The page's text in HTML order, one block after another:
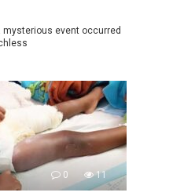
mysterious event occurred
0 11